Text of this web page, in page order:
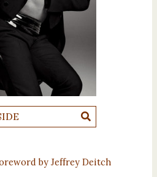
by Jeffrey Deitch